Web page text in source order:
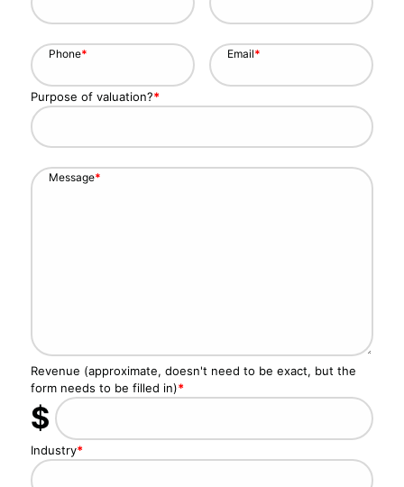
Phone* Email*
Purpose of valuation?*
Message*
Revenue (approximate, doesn't need to be exact, but the
form needs to be filled in)*
$
Industry*